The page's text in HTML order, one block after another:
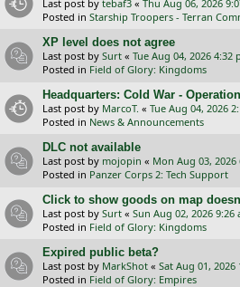
Last post by tebaf3 « Thu Aug 06, 2026
Posted in Starship Troopers - Terran
XP level does not agree
Last post by Surt « Tue Aug 04, 2026 4:32
Posted in Field of Glory: Kingdoms
Headquarters: Cold War -
Last post by MarcoT. « Tue Aug 04, 2026
Posted in News & Announcements
DLC not available
Last post by mojopin « Mon Aug 03, 2026
Posted in Panzer Corps 2: Tech Support
Click to show goods on map
Last post by Surt « Sun Aug 02, 2026 9:26
Posted in Field of Glory: Kingdoms
Expired public beta?
Last post by MarkShot « Sat Aug 01, 2026
Posted in Field of Glory: Empires